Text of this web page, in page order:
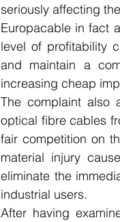
seriously affecting
Europacable in fact
level of profitability
and maintain a
increasing cheap
The complaint also
optical fibre cables
fair competition on
material injury
eliminate the
industrial users.
After having